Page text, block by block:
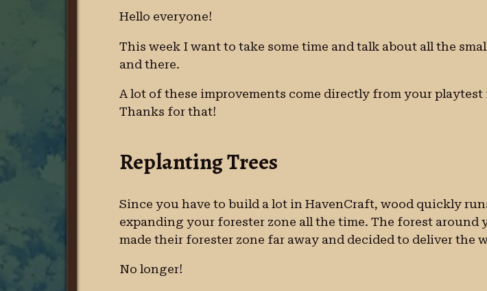
Hello everyone!
This week I want to take some time and talk about all the
and there.
A lot of these improvements come directly from your
Thanks for that!
Replanting Trees
Since you have to build a lot in HavenCraft, wood quickly
expanding your forester zone all the time. The forest around
made their forester zone far away and decided to deliver the
No longer!